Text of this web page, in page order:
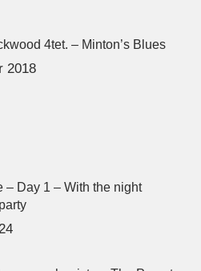
4tet. – Minton’s Blues
2018
– Day 1 – With the night